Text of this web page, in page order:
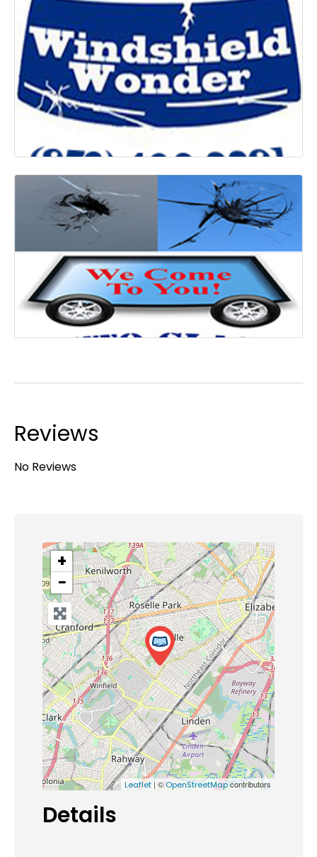
Reviews
No Reviews
+
−
Leaflet | © OpenStreetMapcontributors
Details